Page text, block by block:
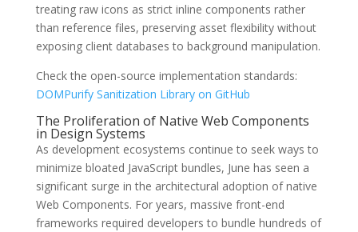
treating raw icons as strict inline components rather
than reference files, preserving asset flexibility without
exposing client databases to background manipulation.
Check the open-source implementation standards:
DOMPurify Sanitization Library on GitHub
The Proliferation of Native Web Components
in Design Systems
As development ecosystems continue to seek ways to
minimize bloated JavaScript bundles, June has seen a
significant surge in the architectural adoption of native
Web Components. For years, massive front-end
frameworks required developers to bundle hundreds of